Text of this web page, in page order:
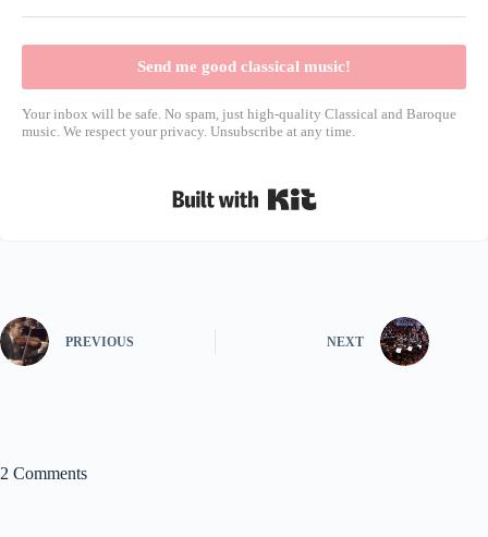
Send me good classical music!
Your inbox will be safe. No spam, just high-quality Classical and Baroque
music. We respect your privacy. Unsubscribe at any time.
PREVIOUS NEXT
2 Comments